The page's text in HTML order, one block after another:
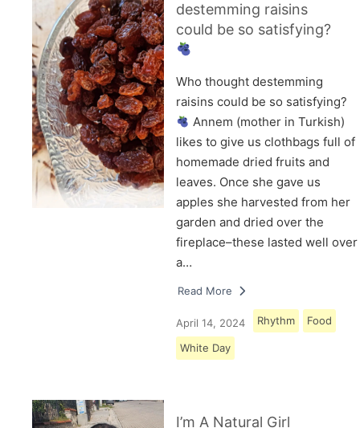
destemming raisins
could be so satisfying?
Who thought destemming
raisins could be so satisfying?
Annem (mother in Turkish)
likes to give us clothbags full of
homemade dried fruits and
leaves. Once she gave us
apples she harvested from her
garden and dried over the
fireplace–these lasted well over
a…
Read More
April 14, 2024 Rhythm Food
White Day
I’m A Natural Girl